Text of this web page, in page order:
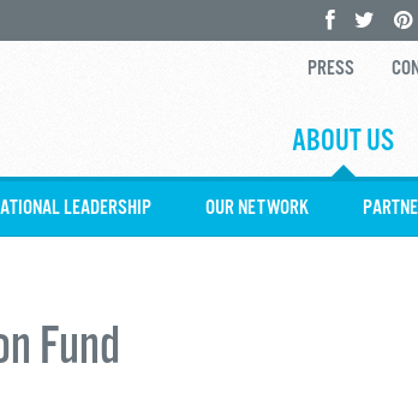
PRESS
ABOUT US
LEADERSHIP OUR NETWORK
Fund